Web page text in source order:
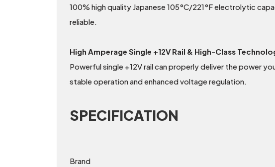
100% high quality Japanese 105°C/221°F electrolytic
reliable.
High Amperage Single +12V Rail & High-Class
Powerful single +12V rail can properly deliver the power
stable operation and enhanced voltage regulation.
SPECIFICATION
Brand